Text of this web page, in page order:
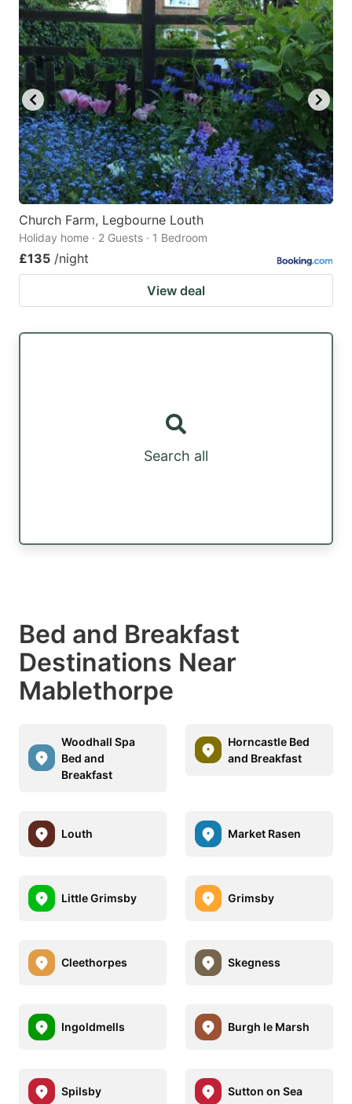
Church Farm, Legbourne Louth
Holiday home · 2 Guests · 1 Bedroom
£135 /night
View deal
Search all
Bed and Breakfast
Destinations Near
Mablethorpe
Woodhall Spa
Bed and
Breakfast
Horncastle Bed
and Breakfast
Louth Market Rasen
Little Grimsby Grimsby
Cleethorpes Skegness
Ingoldmells Burgh le Marsh
Spilsby Sutton on Sea